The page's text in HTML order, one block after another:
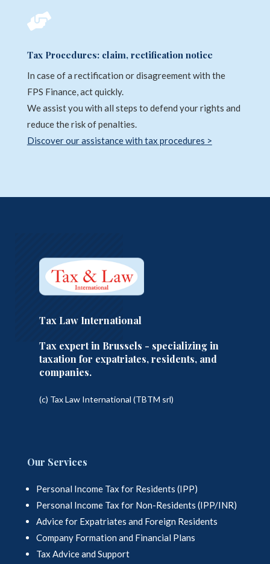

Tax Procedures: claim, rectification notice
In case of a rectification or disagreement with the
FPS Finance, act quickly.
We assist you with all steps to defend your rights and
reduce the risk of penalties.
Discover our assistance with tax procedures >
Tax Law International
Tax expert in Brussels - specializing in
taxation for expatriates, residents, and
companies.
(c) Tax Law International (TBTM srl)
Our Services
Personal Income Tax for Residents (IPP)
Personal Income Tax for Non-Residents (IPP/INR)
Advice for Expatriates and Foreign Residents
Company Formation and Financial Plans
Tax Advice and Support